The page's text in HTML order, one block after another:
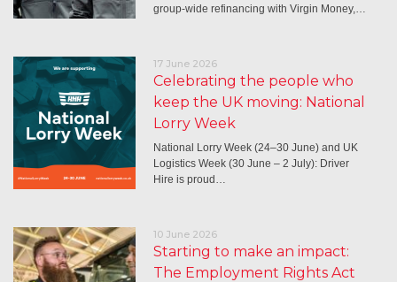
group-wide refinancing with Virgin Money,…
17 June 2026
Celebrating the people who
keep the UK moving: National
Lorry Week
National Lorry Week (24–30 June) and UK
Logistics Week (30 June – 2 July): Driver
Hire is proud…
10 June 2026
Starting to make an impact:
The Employment Rights Act